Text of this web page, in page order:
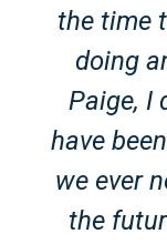
the time
doing
Paige, I
have
we ever
the